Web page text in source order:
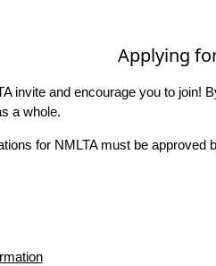
Applying
invite and encourage you to join!
a whole.
for NMLTA must be approved